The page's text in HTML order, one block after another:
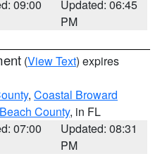
09:00
Updated: 06:45
PM
(View Text) expires
, Coastal Broward
County, in FL
07:00
Updated: 08:31
PM